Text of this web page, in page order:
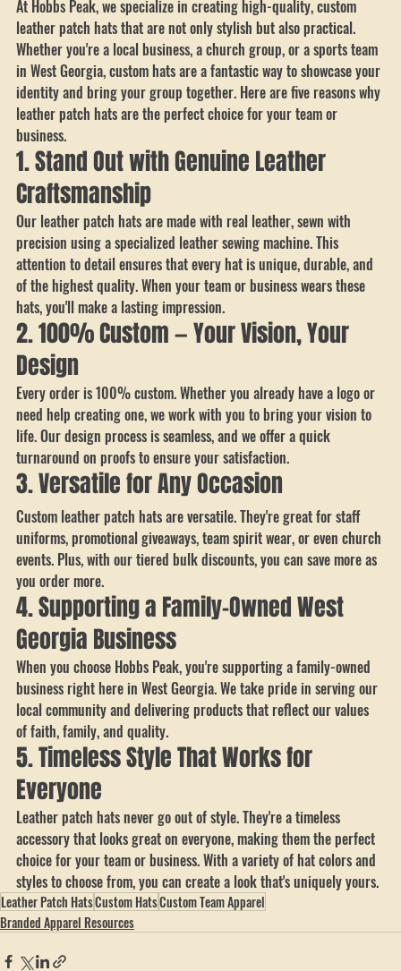
At Hobbs Peak, we specialize in creating high-quality, custom
leather patch hats that are not only stylish but also practical.
Whether you're a local business, a church group, or a sports team
in West Georgia, custom hats are a fantastic way to showcase your
identity and bring your group together. Here are five reasons why
leather patch hats are the perfect choice for your team or
business.
1. Stand Out with Genuine Leather
Craftsmanship
Our leather patch hats are made with real leather, sewn with
precision using a specialized leather sewing machine. This
attention to detail ensures that every hat is unique, durable, and
of the highest quality. When your team or business wears these
hats, you'll make a lasting impression.
2. 100% Custom — Your Vision, Your
Design
Every order is 100% custom. Whether you already have a logo or
need help creating one, we work with you to bring your vision to
life. Our design process is seamless, and we offer a quick
turnaround on proofs to ensure your satisfaction.
3. Versatile for Any Occasion
Custom leather patch hats are versatile. They're great for staff
uniforms, promotional giveaways, team spirit wear, or even church
events. Plus, with our tiered bulk discounts, you can save more as
you order more.
4. Supporting a Family-Owned West
Georgia Business
When you choose Hobbs Peak, you're supporting a family-owned
business right here in West Georgia. We take pride in serving our
local community and delivering products that reflect our values
of faith, family, and quality.
5. Timeless Style That Works for
Everyone
Leather patch hats never go out of style. They're a timeless
accessory that looks great on everyone, making them the perfect
choice for your team or business. With a variety of hat colors and
styles to choose from, you can create a look that's uniquely yours.
Leather Patch HatsCustom HatsCustom Team Apparel
Branded Apparel Resources